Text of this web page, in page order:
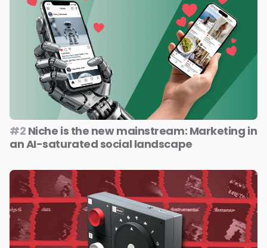
#2 Niche is the new mainstream: Marketing in
an AI-saturated social landscape